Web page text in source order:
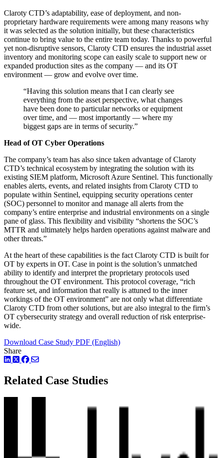
Claroty CTD’s adaptability, ease of deployment, and non-
proprietary hardware requirements were among many reasons why
it was selected as the solution initially, but these characteristics
continue to bring value to the entire team today. Thanks to powerful
yet non-disruptive sensors, Claroty CTD ensures the industrial asset
inventory and monitoring scope can easily scale to support new or
expanded production sites as the company — and its OT
environment — grow and evolve over time.
“Having this solution means that I can clearly see
everything from the asset perspective, what changes
have been done to particular networks or equipment
over time, and — most importantly — where my
biggest gaps are in terms of security.”
Head of OT Cyber Operations
The company’s team has also since taken advantage of Claroty
CTD’s technical ecosystem by integrating the solution with its
existing SIEM platform, Microsoft Azure Sentinel. This functionally
enables alerts, events, and related insights from Claroty CTD to
populate within Sentinel, equipping security operations center
(SOC) personnel to monitor and manage all alerts from the
company’s entire enterprise and industrial environments on a single
pane of glass. This flexibility and visibility “shortens the SOC’s
MTTR and ultimately helps harden operations against malware and
other threats.”
At the heart of these capabilities is the fact Claroty CTD is built for
OT by experts in OT. Case in point is the solution’s unmatched
ability to identify and interpret the proprietary protocols used
throughout the OT environment. This protocol coverage, “rich
feature set, and information that really is attuned to the inner
workings of the OT environment” are not only what differentiate
Claroty CTD from other solutions, but are also integral to the firm’s
OT cybersecurity strategy and overall reduction of risk enterprise-
wide.
Download Case Study PDF (English)
Share
LinkedIn
TwitterFacebook
Related Case Studies